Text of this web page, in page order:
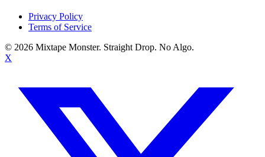
Privacy Policy
Terms of Service
© 2026 Mixtape Monster. Straight Drop. No Algo.
X